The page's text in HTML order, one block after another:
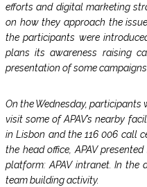
efforts and digital marketing
on how they approach the
the participants were
plans its awareness raising
presentation of some
On the Wednesday,
visit some of APAV’s nearby
in Lisbon and the 116 006 call
the head office, APAV
platform: APAV intranet. In the
team building activity.